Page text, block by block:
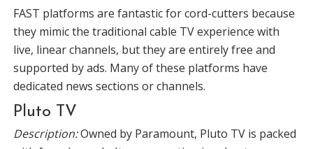
FAST platforms are fantastic for cord-cutters because
they mimic the traditional cable TV experience with
live, linear channels, but they are entirely free and
supported by ads. Many of these platforms have
dedicated news sections or channels.
Pluto TV
Description:Owned by Paramount, Pluto TV is packed